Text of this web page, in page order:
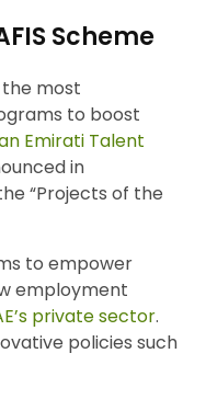
Scheme
the most
to boost
Emirati Talent
in
“Projects of the
to empower
employment
private sector.
policies such